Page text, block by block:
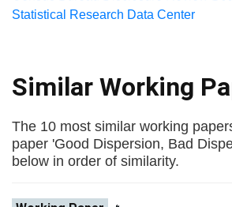
Statistical Research Data Center
Similar Working
The 10 most similar working
paper 'Good Dispersion, Bad
below in order of similarity.